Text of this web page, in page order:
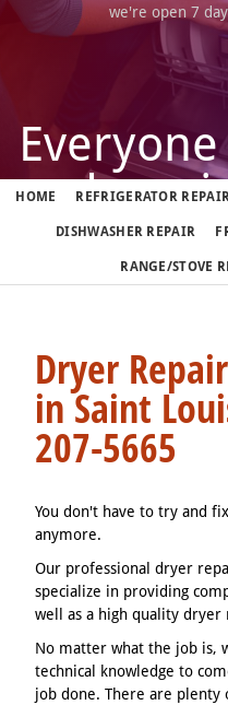
we're open 7
dryer
But when
We fix dryers in
HOME REFRIGERATOR
DISHWASHER REPAIR
RANGE/STOVE
Dryer Repair
in Saint
207-5665
You don't have to try and
anymore.
Our professional dryer
specialize in providing
well as a high quality dryer
No matter what the job is,
technical knowledge to
job done. There are plenty